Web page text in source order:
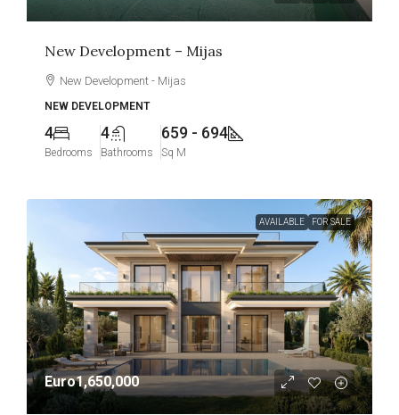
New Development – Mijas
New Development - Mijas
NEW DEVELOPMENT
4
Bedrooms
4
Bathrooms
659 - 694
Sq M
AVAILABLE FOR SALE
Euro1,650,000